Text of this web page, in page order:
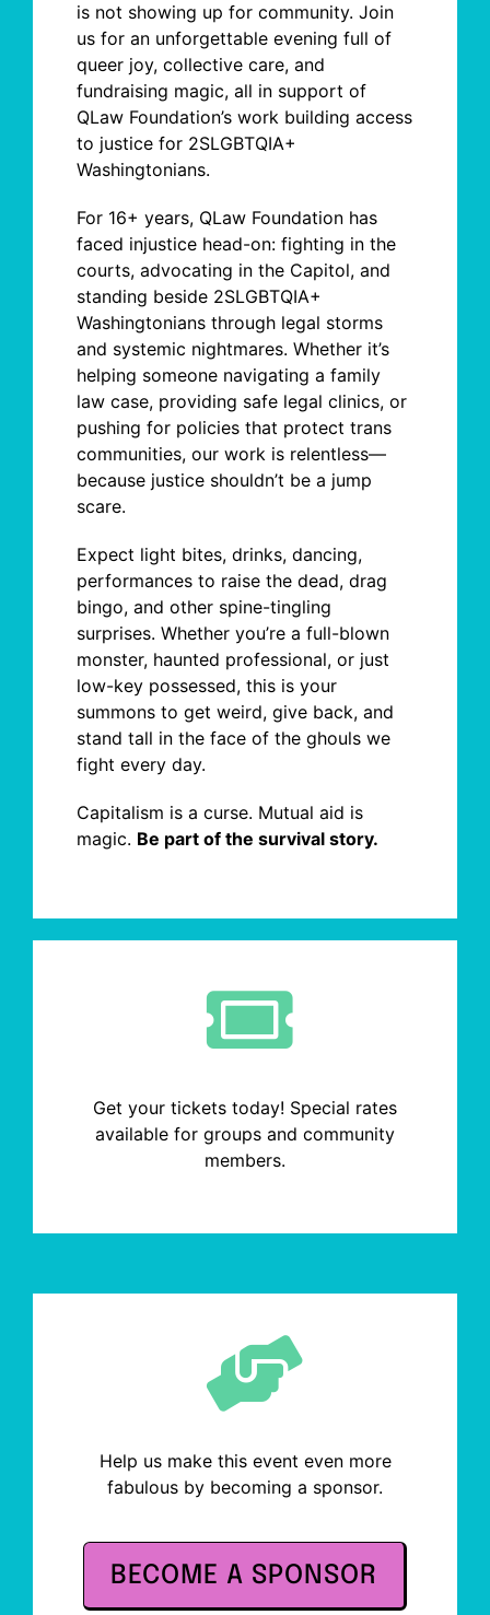
is not showing up for community. Join
us for an unforgettable evening full of
queer joy, collective care, and
fundraising magic, all in support of
QLaw Foundation’s work building access
to justice for 2SLGBTQIA+
Washingtonians.
For 16+ years, QLaw Foundation has
faced injustice head-on: fighting in the
courts, advocating in the Capitol, and
standing beside 2SLGBTQIA+
Washingtonians through legal storms
and systemic nightmares. Whether it’s
helping someone navigating a family
law case, providing safe legal clinics, or
pushing for policies that protect trans
communities, our work is relentless—
because justice shouldn’t be a jump
scare.
Expect light bites, drinks, dancing,
performances to raise the dead, drag
bingo, and other spine-tingling
surprises. Whether you’re a full-blown
monster, haunted professional, or just
low-key possessed, this is your
summons to get weird, give back, and
stand tall in the face of the ghouls we
fight every day.
Capitalism is a curse. Mutual aid is
magic. Be part of the survival story.
Get your tickets today! Special rates
available for groups and community
members.
Help us make this event even more
fabulous by becoming a sponsor.
BECOME A SPONSOR